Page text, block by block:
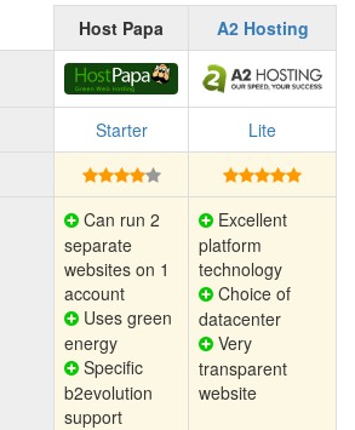
Host Papa A2 Hosting
Starter
Lite
Can run 2
separate
websites on 1
account
Uses green
energy
Specific
b2evolution
support
Excellent
platform
technology
Choice of
datacenter
Very
transparent
website